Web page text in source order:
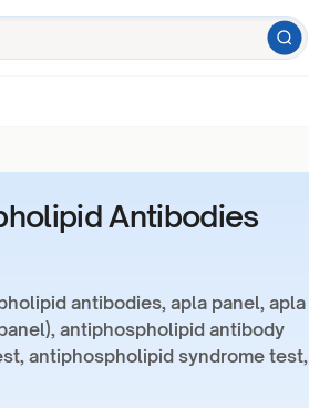
Antibodies
antibodies, apla panel, apla
antiphospholipid antibody
antiphospholipid syndrome test,